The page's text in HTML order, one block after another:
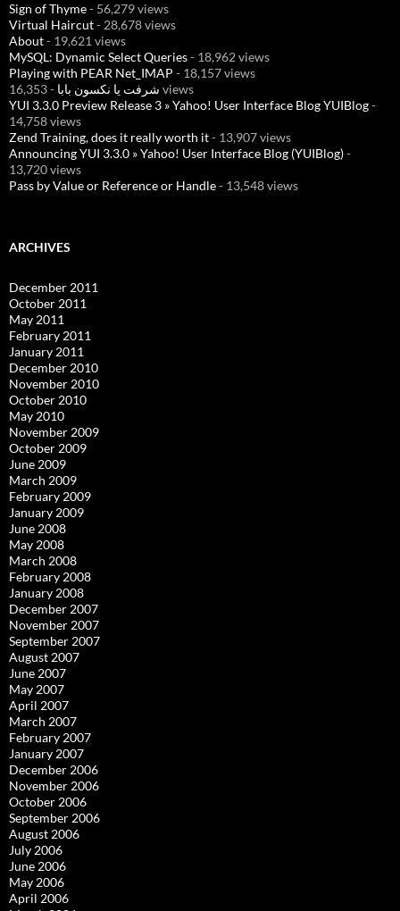
Sign of Thyme- 56,279 views
Virtual Haircut- 28,678 views
About- 19,621 views
MySQL: Dynamic Select Queries- 18,962 views
Playing with PEAR Net_IMAP - 18,157 views
شرفت يا نكسون بابا - 16,353 views
YUI 3.3.0 Preview Release 3 » Yahoo! User Interface Blog YUIBlog-
14,758 views
Zend Training, does it really worth it- 13,907 views
Announcing YUI 3.3.0 » Yahoo! User Interface Blog (YUIBlog)-
13,720 views
Pass by Value or Reference or Handle- 13,548 views
ARCHIVES
December 2011
October 2011
May 2011
February 2011
January 2011
December 2010
November 2010
October 2010
May 2010
November 2009
October 2009
June 2009
March 2009
February 2009
January 2009
June 2008
May 2008
March 2008
February 2008
January 2008
December 2007
November 2007
September 2007
August 2007
June 2007
May 2007
April 2007
March 2007
February 2007
January 2007
December 2006
November 2006
October 2006
September 2006
August 2006
July 2006
June 2006
May 2006
April 2006